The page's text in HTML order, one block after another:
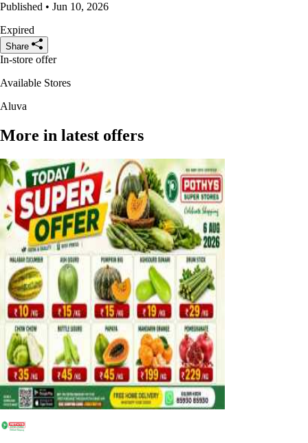
Published • Jun 10, 2026
Expired
Share
In-store offer
Available Stores
Aluva
More in latest offers